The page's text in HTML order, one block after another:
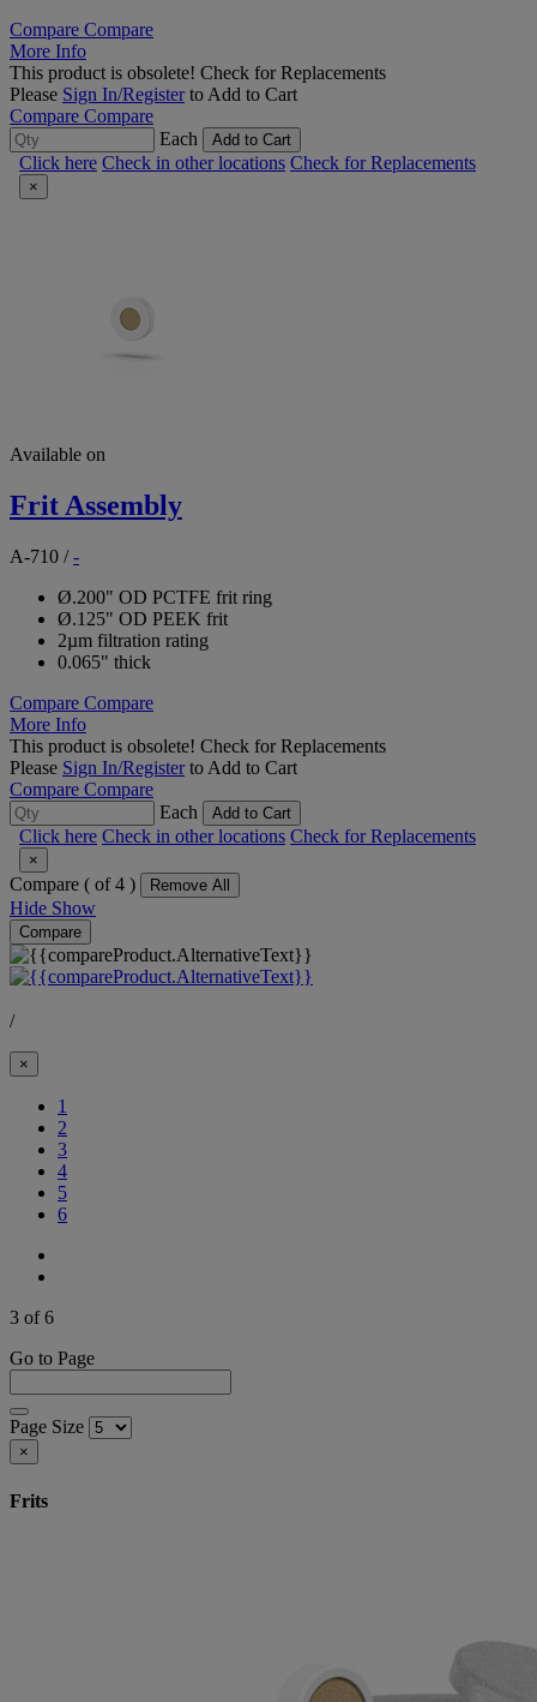
Compare Compare
More Info
This product is obsolete! Check for Replacements
Please Sign In/Registerto Add to Cart
Compare Compare
Each
Add to Cart
Click here Check in other locations Check for Replacements
×
Available on
Frit Assembly
A-710 /-
Ø.200" OD PCTFE frit ring
Ø.125" OD PEEK frit
2µm filtration rating
0.065" thick
Compare Compare
More Info
This product is obsolete! Check for Replacements
Please Sign In/Registerto Add to Cart
Compare Compare
Each
Add to Cart
Click here Check in other locations Check for Replacements
×
Compare ( of 4 ) Remove All
Hide Show
Compare
/
×
1
2
3(Current)
4
5
6
3 of 6
Go to Page
Page Size
×
Frits